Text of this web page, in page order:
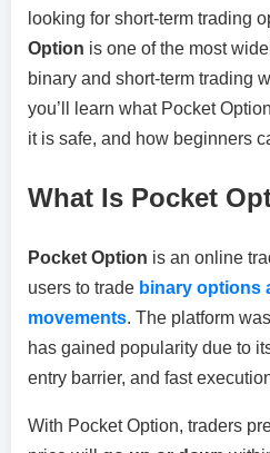
looking for short-term trading
Option is one of the most
binary and short-term trading
you’ll learn what Pocket
it is safe, and how beginners
What Is Pocket
Pocket Option is an online
users to trade binary options
movements. The platform
has gained popularity due to
entry barrier, and fast
With Pocket Option, traders